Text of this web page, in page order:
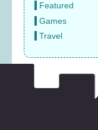
Featured
Games
Travel